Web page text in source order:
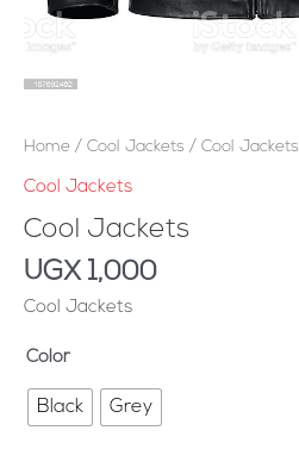
Home / Cool Jackets / Cool Jackets
Cool Jackets
Cool Jackets
UGX 1,000
Cool Jackets
Color
Black Grey